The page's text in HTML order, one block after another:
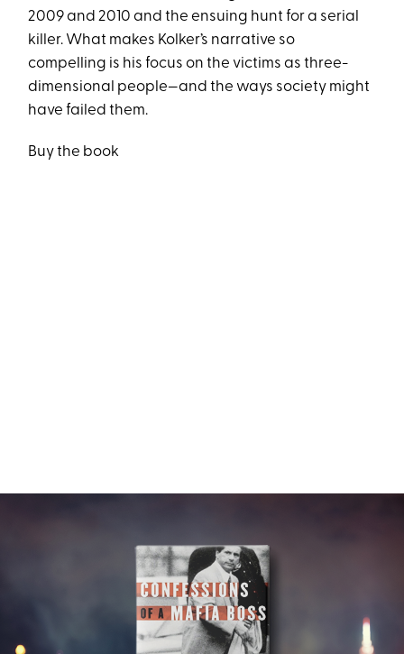
2009 and 2010 and the ensuing hunt for a serial
killer. What makes Kolker’s narrative so
compelling is his focus on the victims as three-
dimensional people—and the ways society might
have failed them.
Buy the book